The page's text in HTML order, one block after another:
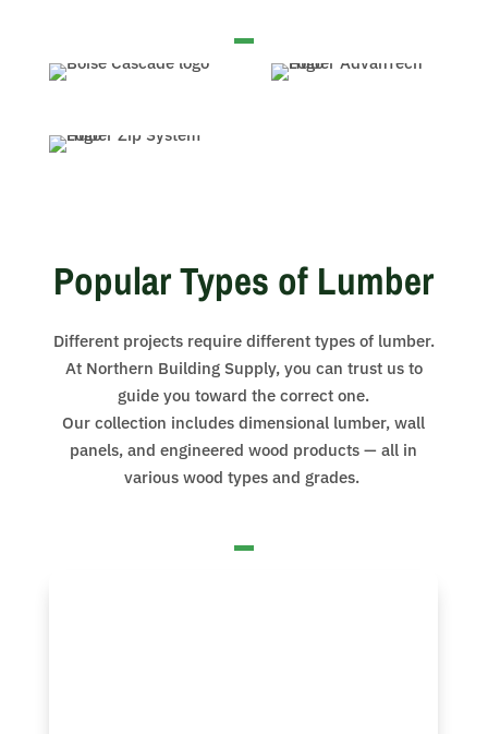
Popular Types of Lumber
Different projects require different types of lumber.
At Northern Building Supply, you can trust us to
guide you toward the correct one.
Our collection includes dimensional lumber, wall
panels, and engineered wood products — all in
various wood types and grades.